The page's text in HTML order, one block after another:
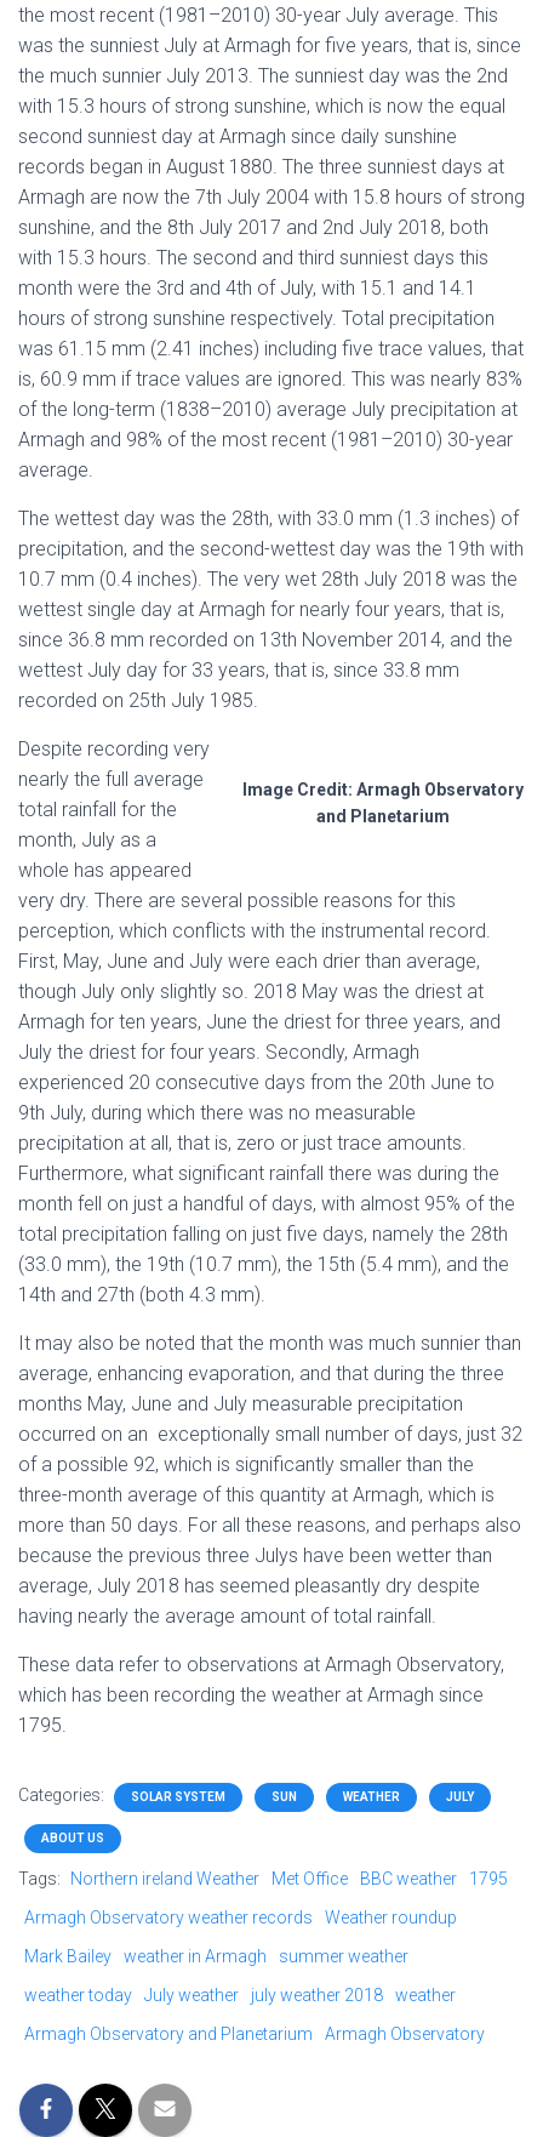
the most recent (1981–2010) 30-year July average. This
was the sunniest July at Armagh for five years, that is, since
the much sunnier July 2013. The sunniest day was the 2nd
with 15.3 hours of strong sunshine, which is now the equal
second sunniest day at Armagh since daily sunshine
records began in August 1880. The three sunniest days at
Armagh are now the 7th July 2004 with 15.8 hours of strong
sunshine, and the 8th July 2017 and 2nd July 2018, both
with 15.3 hours. The second and third sunniest days this
month were the 3rd and 4th of July, with 15.1 and 14.1
hours of strong sunshine respectively. Total precipitation
was 61.15 mm (2.41 inches) including five trace values, that
is, 60.9 mm if trace values are ignored. This was nearly 83%
of the long-term (1838–2010) average July precipitation at
Armagh and 98% of the most recent (1981–2010) 30-year
average.
The wettest day was the 28th, with 33.0 mm (1.3 inches) of
precipitation, and the second-wettest day was the 19th with
10.7 mm (0.4 inches). The very wet 28th July 2018 was the
wettest single day at Armagh for nearly four years, that is,
since 36.8 mm recorded on 13th November 2014, and the
wettest July day for 33 years, that is, since 33.8 mm
recorded on 25th July 1985.
Image Credit: Armagh Observatory
and Planetarium
Despite recording very
nearly the full average
total rainfall for the
month, July as a
whole has appeared
very dry. There are several possible reasons for this
perception, which conflicts with the instrumental record.
First, May, June and July were each drier than average,
though July only slightly so. 2018 May was the driest at
Armagh for ten years, June the driest for three years, and
July the driest for four years. Secondly, Armagh
experienced 20 consecutive days from the 20th June to
9th July, during which there was no measurable
precipitation at all, that is, zero or just trace amounts.
Furthermore, what significant rainfall there was during the
month fell on just a handful of days, with almost 95% of the
total precipitation falling on just five days, namely the 28th
(33.0 mm), the 19th (10.7 mm), the 15th (5.4 mm), and the
14th and 27th (both 4.3 mm).
It may also be noted that the month was much sunnier than
average, enhancing evaporation, and that during the three
months May, June and July measurable precipitation
occurred on an exceptionally small number of days, just 32
of a possible 92, which is significantly smaller than the
three-month average of this quantity at Armagh, which is
more than 50 days. For all these reasons, and perhaps also
because the previous three Julys have been wetter than
average, July 2018 has seemed pleasantly dry despite
having nearly the average amount of total rainfall.
These data refer to observations at Armagh Observatory,
which has been recording the weather at Armagh since
1795.
Categories: SOLAR SYSTEM SUN WEATHER JULY
ABOUT US
Tags: Northern ireland Weather Met Office BBC weather
1795
Armagh Observatory weather records
Weather roundup
Mark Bailey
weather in Armagh
summer weather
weather today
July weather july weather 2018
weather
Armagh Observatory and Planetarium
Armagh Observatory